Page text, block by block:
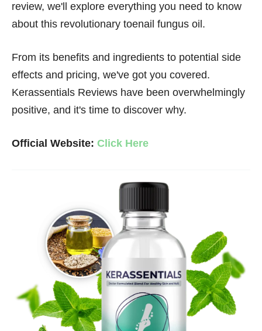
review, we'll explore everything you need to know
about this revolutionary toenail fungus oil.
From its benefits and ingredients to potential side
effects and pricing, we've got you covered.
Kerassentials Reviews have been overwhelmingly
positive, and it's time to discover why.
Official Website: Click Here